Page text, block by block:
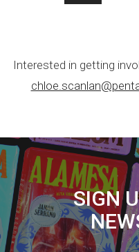
Interested in getting
SIGN